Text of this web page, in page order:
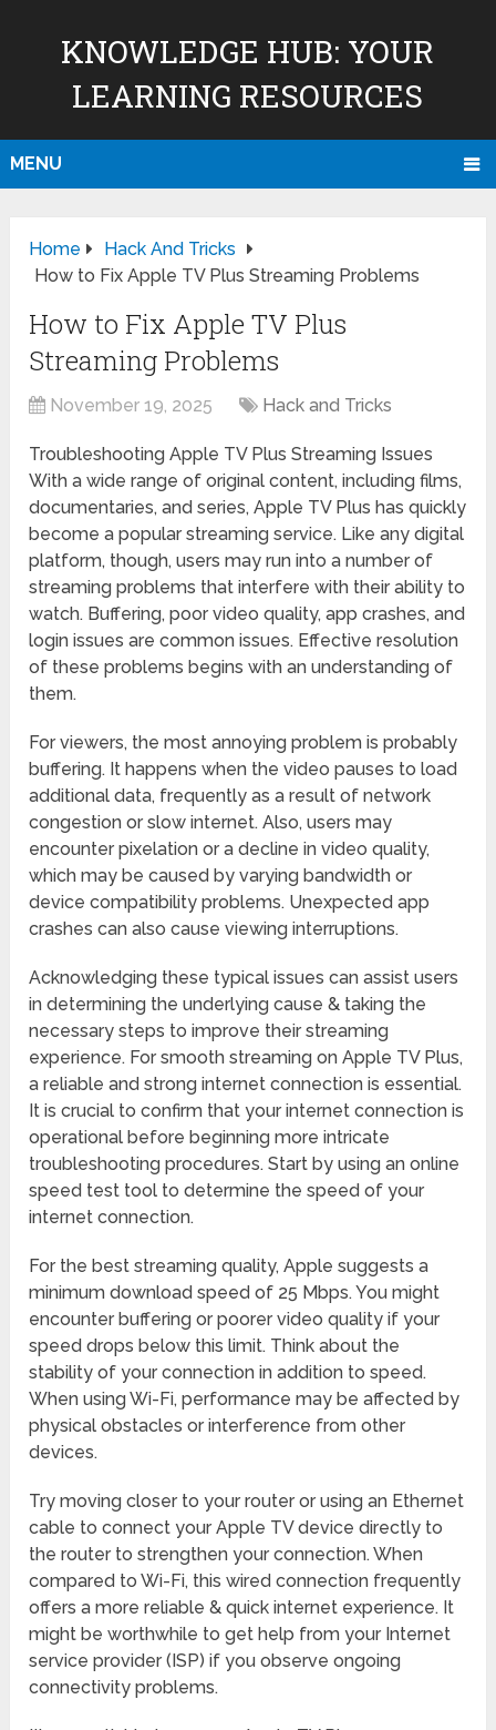
KNOWLEDGE HUB: YOUR
LEARNING RESOURCES
MENU
Home
Hack And Tricks
How to Fix Apple TV Plus Streaming Problems
How to Fix Apple TV Plus
Streaming Problems
November 19, 2025 Hack and Tricks
Troubleshooting Apple TV Plus Streaming Issues
With a wide range of original content, including films,
documentaries, and series, Apple TV Plus has quickly
become a popular streaming service. Like any digital
platform, though, users may run into a number of
streaming problems that interfere with their ability to
watch. Buffering, poor video quality, app crashes, and
login issues are common issues. Effective resolution
of these problems begins with an understanding of
them.
For viewers, the most annoying problem is probably
buffering. It happens when the video pauses to load
additional data, frequently as a result of network
congestion or slow internet. Also, users may
encounter pixelation or a decline in video quality,
which may be caused by varying bandwidth or
device compatibility problems. Unexpected app
crashes can also cause viewing interruptions.
Acknowledging these typical issues can assist users
in determining the underlying cause & taking the
necessary steps to improve their streaming
experience. For smooth streaming on Apple TV Plus,
a reliable and strong internet connection is essential.
It is crucial to confirm that your internet connection is
operational before beginning more intricate
troubleshooting procedures. Start by using an online
speed test tool to determine the speed of your
internet connection.
For the best streaming quality, Apple suggests a
minimum download speed of 25 Mbps. You might
encounter buffering or poorer video quality if your
speed drops below this limit. Think about the
stability of your connection in addition to speed.
When using Wi-Fi, performance may be affected by
physical obstacles or interference from other
devices.
Try moving closer to your router or using an Ethernet
cable to connect your Apple TV device directly to
the router to strengthen your connection. When
compared to Wi-Fi, this wired connection frequently
offers a more reliable & quick internet experience. It
might be worthwhile to get help from your Internet
service provider (ISP) if you observe ongoing
connectivity problems.